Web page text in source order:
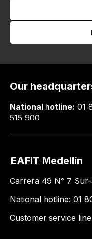
Our
National hotline: 01
515 900
EAFIT Medellín
Carrera 49 N° 7
National hotline: 01
Customer service